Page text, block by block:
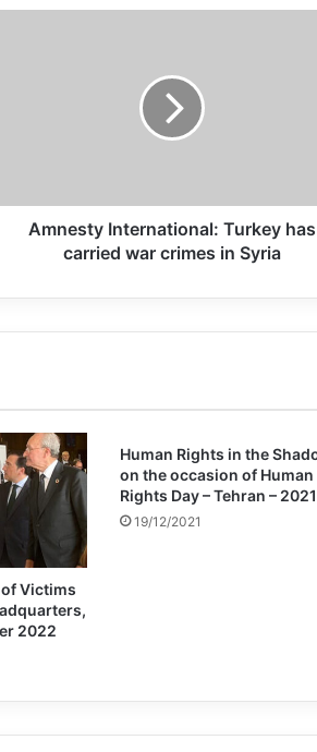
Pope Francis tells children to
Pope Francis: silence the noise of
weapons and listen to the cries
Safadi: No peace without the
the Israeli occupation
actions in Afghanistan can be
Amnesty International: Turkey has
carried war crimes in Syria
Victims
2022
Human Rights in the
on the occasion of Human
Rights Day – Tehran – 2021
19/12/2021